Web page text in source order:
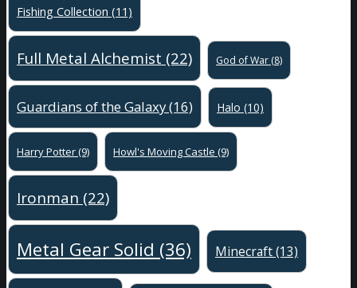
Fishing Collection (11)
Full Metal Alchemist (22) God of War (8)
Guardians of the Galaxy(16) Halo (10)
Harry Potter(9) Howl's Moving Castle (9)
Ironman (22)
Metal Gear Solid (36) Minecraft(13)